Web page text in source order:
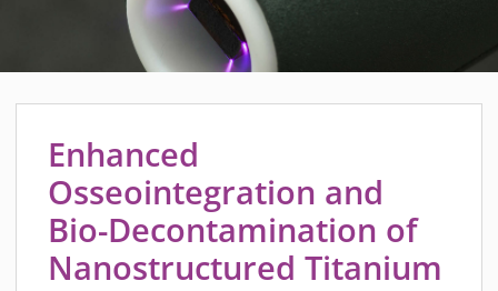
PLASMA AS INDUSTRY SOLUTION
MEDIPLAS REACTOR
MEDIPLAS DRIVER
PIEZOBRUSH PZ3
PIEZOBRUSH PZ3-I
Enhanced
Osseointegration and
Bio-Decontamination of
Nanostructured Titanium